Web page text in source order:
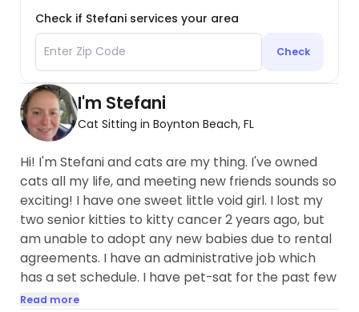
Check if Stefani services your area
Check
I'm Stefani
Cat Sitting in Boynton Beach, FL
Hi! I'm Stefani and cats are my thing. I've owned
cats all my life, and meeting new friends sounds so
exciting! I have one sweet little void girl. I lost my
two senior kitties to kitty cancer 2 years ago, but
am unable to adopt any new babies due to rental
agreements. I have an administrative job which
has a set schedule. I have pet-sat for the past few
years for many animals, but cats definitely are my
Read more